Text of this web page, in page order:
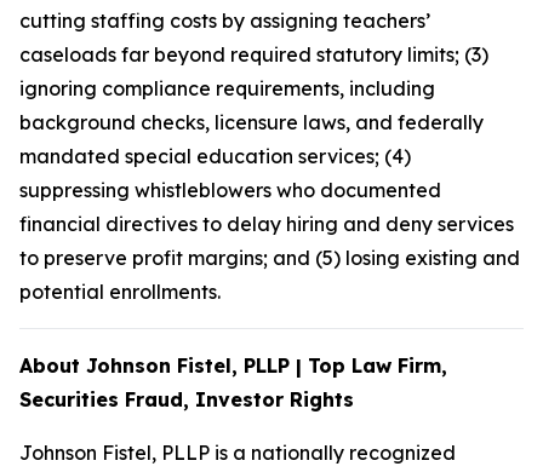
cutting staffing costs by assigning teachers’
caseloads far beyond required statutory limits; (3)
ignoring compliance requirements, including
background checks, licensure laws, and federally
mandated special education services; (4)
suppressing whistleblowers who documented
financial directives to delay hiring and deny services
to preserve profit margins; and (5) losing existing and
potential enrollments.
About Johnson Fistel, PLLP | Top Law Firm,
Securities Fraud, Investor Rights
Johnson Fistel, PLLP is a nationally recognized